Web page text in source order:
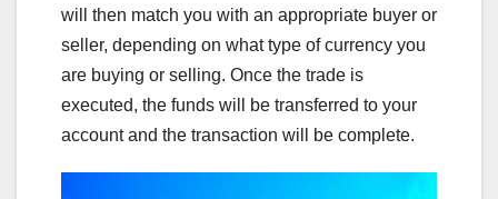
will then match you with an appropriate buyer or
seller, depending on what type of currency you
are buying or selling. Once the trade is
executed, the funds will be transferred to your
account and the transaction will be complete.